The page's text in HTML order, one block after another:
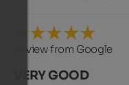
Review from Google
VERY GOOD